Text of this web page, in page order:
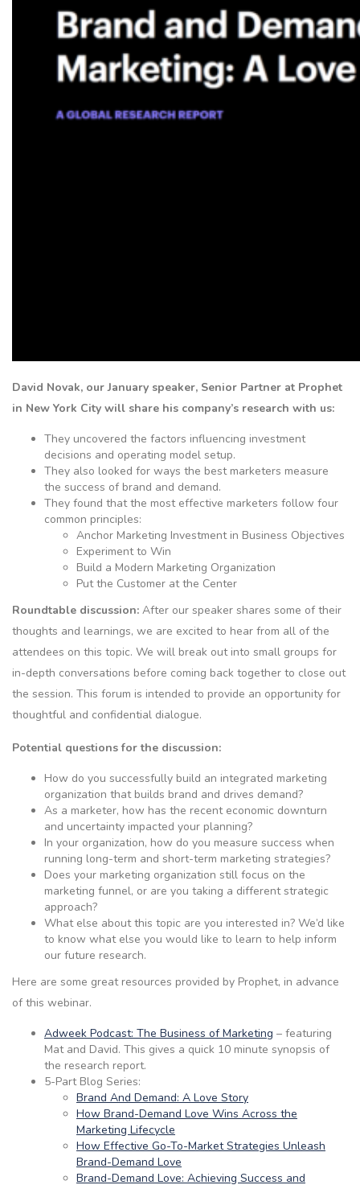
David Novak, our January speaker, Senior Partner at Prophet
in New York City will share his company’s research with us:
They uncovered the factors influencing investment
decisions and operating model setup.
They also looked for ways the best marketers measure
the success of brand and demand.
They found that the most effective marketers follow four
common principles:
Anchor Marketing Investment in Business Objectives
Experiment to Win
Build a Modern Marketing Organization
Put the Customer at the Center
Roundtable discussion: After our speaker shares some of their
thoughts and learnings, we are excited to hear from all of the
attendees on this topic. We will break out into small groups for
in-depth conversations before coming back together to close out
the session. This forum is intended to provide an opportunity for
thoughtful and confidential dialogue.
Potential questions for the discussion:
How do you successfully build an integrated marketing
organization that builds brand and drives demand?
As a marketer, how has the recent economic downturn
and uncertainty impacted your planning?
In your organization, how do you measure success when
running long-term and short-term marketing strategies?
Does your marketing organization still focus on the
marketing funnel, or are you taking a different strategic
approach?
What else about this topic are you interested in? We’d like
to know what else you would like to learn to help inform
our future research.
Here are some great resources provided by Prophet, in advance
of this webinar.
Adweek Podcast: The Business of Marketing – featuring
Mat and David. This gives a quick 10 minute synopsis of
the research report.
5-Part Blog Series:
Brand And Demand: A Love Story
How Brand-Demand Love Wins Across the
Marketing Lifecycle
How Effective Go-To-Market Strategies Unleash
Brand-Demand Love
Brand-Demand Love: Achieving Success and